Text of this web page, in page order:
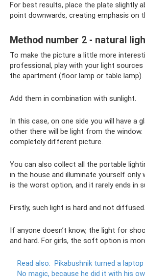
For best results, place the plate slightly
point downwards, creating emphasis on
Method number 2 - natural
To make the picture a little more
professional, play with your light
the apartment (floor lamp or table lamp).
Add them in combination with sunlight.
In this case, on one side you will have a
other there will be light from the window.
completely different picture.
You can also collect all the portable
in the house and illuminate yourself only
is the worst option, and it rarely ends in
Firstly, such light is hard and not diffused.
If anyone doesn’t know, the light for
and hard. For girls, the soft option is
Read also: Pikabushnik turned a
No magic, because he did it with his